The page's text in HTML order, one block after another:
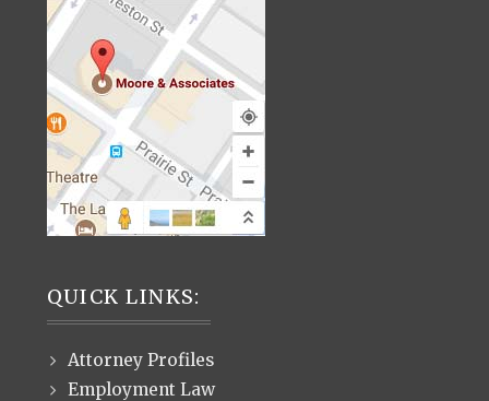
QUICK LINKS:
Attorney Profiles
Employment Law